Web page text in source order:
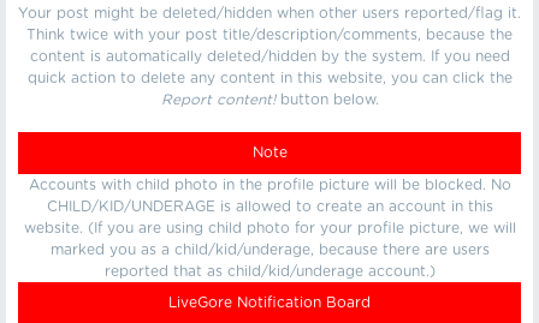
Your post might be deleted/hidden when other users reported/flag it.
Think twice with your post title/description/comments, because the
content is automatically deleted/hidden by the system. If you need
quick action to delete any content in this website, you can click the
Report content!button below.
Note
Accounts with child photo in the profile picture will be blocked. No
CHILD/KID/UNDERAGE is allowed to create an account in this
website. (If you are using child photo for your profile picture, we will
marked you as a child/kid/underage, because there are users
reported that as child/kid/underage account.)
LiveGore Notification Board